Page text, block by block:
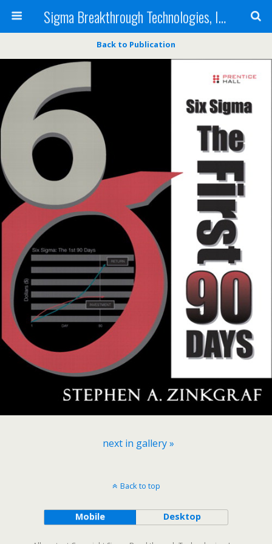
Sigma Breakthrough Technologies, Inc.
Back to Publication
next in gallery »
Back to top
Mobile Desktop